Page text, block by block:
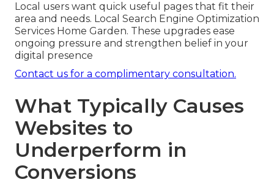
Local users want quick useful pages that fit their
area and needs. Local Search Engine Optimization
Services Home Garden. These upgrades ease
ongoing pressure and strengthen belief in your
digital presence
Contact us for a complimentary consultation.
What Typically Causes
Websites to
Underperform in
Conversions